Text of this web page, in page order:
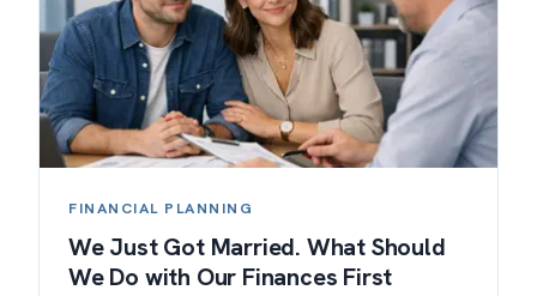
FINANCIAL PLANNING
We Just Got Married. What Should
We Do with Our Finances First